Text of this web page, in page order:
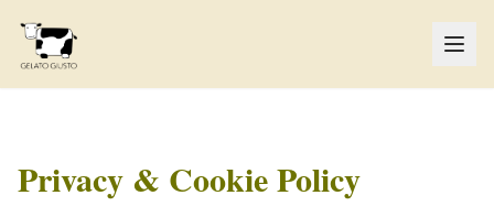
Privacy & Cookie Policy